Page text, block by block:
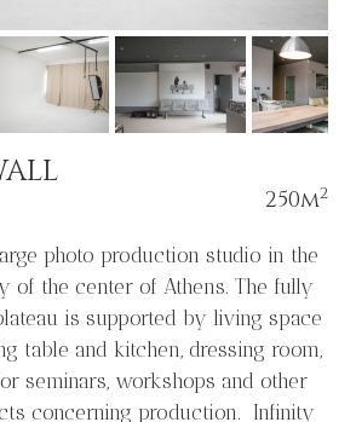
250m2
photo production studio in the
of the center of Athens. The fully
is supported by living space
table and kitchen, dressing room,
seminars, workshops and other
concerning production. Infinity